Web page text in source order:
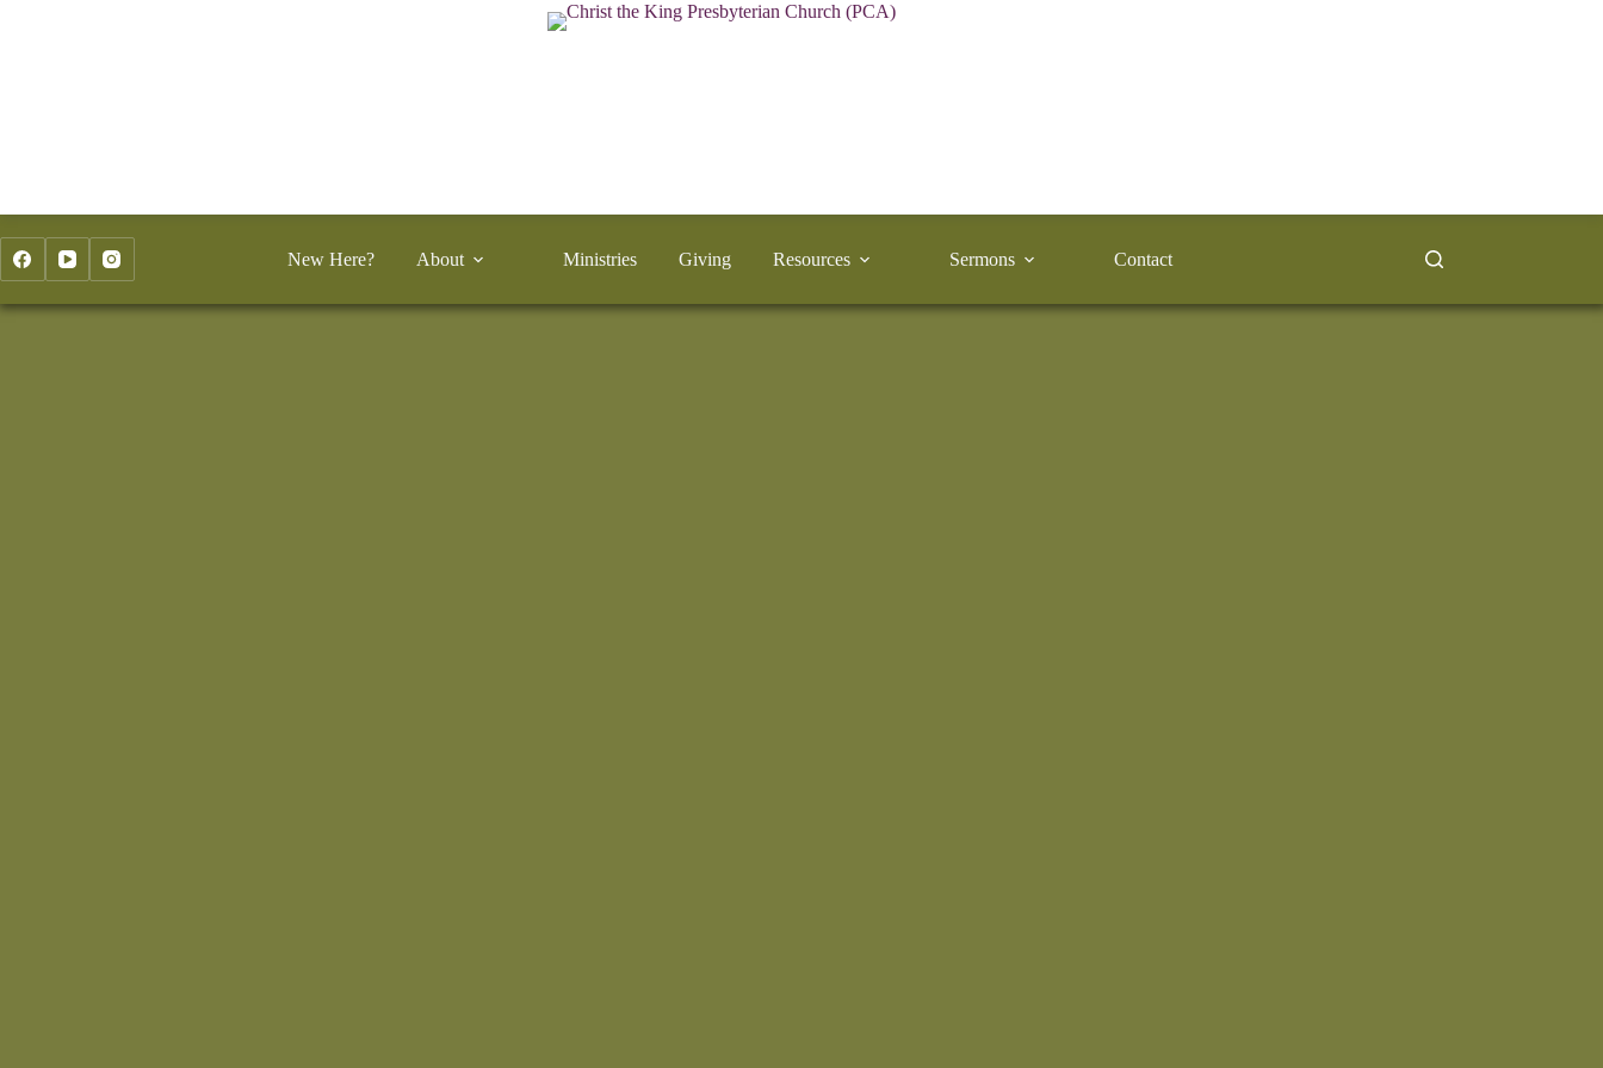
New Here? About Ministries Giving Resources Sermons Contact